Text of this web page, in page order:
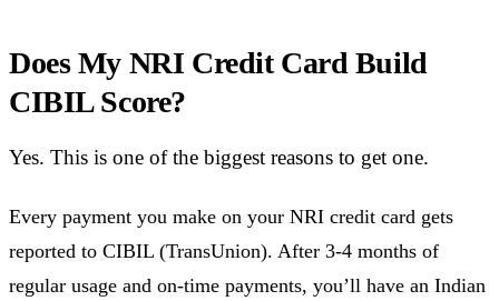
Does My NRI Credit Card Build
CIBIL Score?
Yes. This is one of the biggest reasons to get one.
Every payment you make on your NRI credit card gets
reported to CIBIL (TransUnion). After 3-4 months of
regular usage and on-time payments, you’ll have an Indian